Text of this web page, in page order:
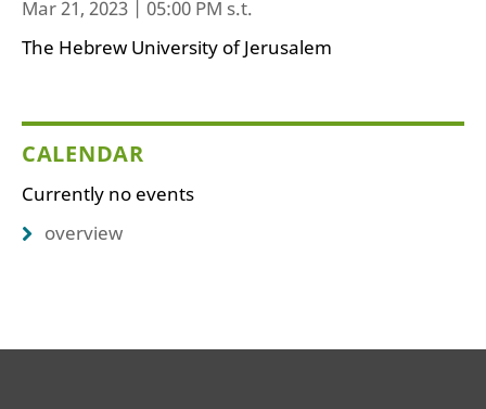
Mar 21, 2023 | 05:00 PM s.t.
The Hebrew University of Jerusalem
CALENDAR
Currently no events
overview